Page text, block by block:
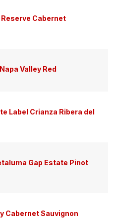
Cabernet
Valley Red
Label Crianza Ribera del
Gap Estate Pinot
Cabernet Sauvignon